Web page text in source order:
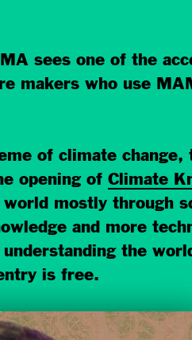
sees one of the
makers who use
of climate
opening of Climate
mostly through
and more
the
is free.